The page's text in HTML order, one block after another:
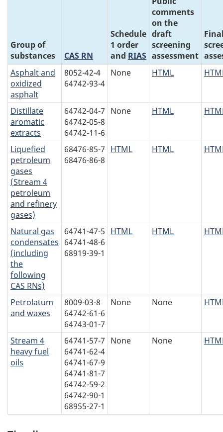
Group of
substances
CAS RN
Schedule
1 order
and RIAS
comments
on the
draft
screening
assessment
Asphalt and
oxidized
asphalt
8052-42-4
64742-93-4
None HTML
Distillate
aromatic
extracts
64742-04-7
64742-05-8
64742-11-6
None HTML
Liquefied
petroleum
gases
(Stream 4
petroleum
and refinery
gases)
68476-85-7
68476-86-8
HTML HTML
Natural gas
condensates
(including
the
following
CAS RNs)
64741-47-5
64741-48-6
68919-39-1
HTML HTML
Petrolatum
and waxes
8009-03-8
64742-61-6
64743-01-7
None None
Stream 4
heavy fuel
oils
64741-57-7
64741-62-4
64741-67-9
64741-81-7
64742-59-2
64742-90-1
68955-27-1
None None